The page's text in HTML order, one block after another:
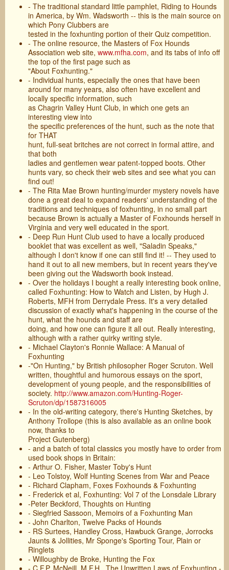
- The traditional standard little pamphlet, Riding to Hounds
in America, by Wm. Wadsworth -- this is the main source on
which Pony Clubbers are
tested in the foxhunting portion of their Quiz competition.
- The online resource, the Masters of Fox Hounds
Association web site, www.mfha.com, and its tabs of info off
the top of the first page such as
"About Foxhunting."
- Individual hunts, especially the ones that have been
around for many years, also often have excellent and
locally specific information, such
as Chagrin Valley Hunt Club, in which one gets an
interesting view into
the specific preferences of the hunt, such as the note that
for THAT
hunt, full-seat britches are not correct in formal attire, and
that both
ladies and gentlemen wear patent-topped boots. Other
hunts vary, so check their web sites and see what you can
find out!
- The Rita Mae Brown hunting/murder mystery novels have
done a great deal to expand readers' understanding of the
traditions and techniques of foxhunting, in no small part
because Brown is actually a Master of Foxhounds herself in
Virginia and very well educated in the sport.
- Deep Run Hunt Club used to have a locally produced
booklet that was excellent as well, "Saladin Speaks,"
although I don't know if one can still find it! -- They used to
hand it out to all new members, but in recent years they've
been giving out the Wadsworth book instead.
- Over the holidays I bought a really interesting book online,
called Foxhunting: How to Watch and Listen, by Hugh J.
Roberts, MFH from Derrydale Press. It's a very detailed
discussion of exactly what's happening in the course of the
hunt, what the hounds and staff are
doing, and how one can figure it all out. Really interesting,
although with a rather quirky writing style.
- Michael Clayton's Ronnie Wallace: A Manual of
Foxhunting
-"On Hunting," by British philosopher Roger Scruton. Well
written, thoughtful and humorous essays on the sport,
development of young people, and the responsibilities of
society. http://www.amazon.com/Hunting-Roger-
Scruton/dp/1587316005
- In the old-writing category, there's Hunting Sketches, by
Anthony Trollope (this is also available as an online book
now, thanks to
Project Gutenberg)
- and a batch of total classics you mostly have to order from
used book shops in Britain:
- Arthur O. Fisher, Master Toby's Hunt
- Leo Tolstoy, Wolf Hunting Scenes from War and Peace
- Richard Clapham, Foxes Foxhounds & Foxhunting
- Frederick et al, Foxhunting: Vol 7 of the Lonsdale Library
-Peter Beckford, Thoughts on Hunting
- Siegfried Sassoon, Memoirs of a Foxhunting Man
- John Charlton, Twelve Packs of Hounds
- RS Surtees, Handley Cross, Hawbuck Grange, Jorrocks
Jaunts & Jollities, Mr Sponge's Sporting Tour, Plain or
Ringlets
- Willoughby de Broke, Hunting the Fox
- C.F.P. McNeill, M.F.H., The Unwritten Laws of Foxhunting -